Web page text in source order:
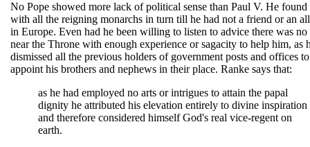
No Pope showed more lack of political sense than Paul V. He
with all the reigning monarchs in turn till he had not a friend or an
in Europe. Even had he been willing to listen to advice there was no
near the Throne with enough experience or sagacity to help him, as
dismissed all the previous holders of government posts and offices to
appoint his brothers and nephews in their place. Ranke says that:
as he had employed no arts or intrigues to attain the papal
dignity he attributed his elevation entirely to divine inspiration
and therefore considered himself God's real vice-regent on
earth.